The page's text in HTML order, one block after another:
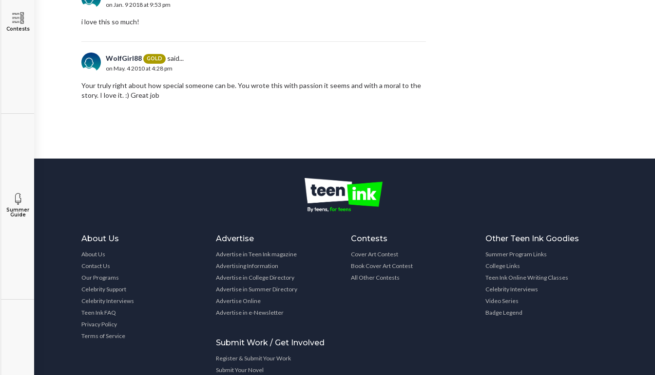
Contests
Summer
Guide
on Jan. 9 2018 at 9:53 pm
i love this so much!
WolfGirl88 GOLD said...
on May. 4 2010 at 4:28 pm
Your truly right about how special someone can be. You wrote this with passion it seems and with a moral to the
story. I love it. :) Great job
About Us
About Us
Contact Us
Our Programs
Celebrity Support
Celebrity Interviews
Teen Ink FAQ
Privacy Policy
Terms of Service
Advertise
Advertise in Teen Ink magazine
Advertising Information
Advertise in College Directory
Advertise in Summer Directory
Advertise Online
Advertise in e-Newsletter
Submit Work / Get Involved
Register & Submit Your Work
Submit Your Novel
Contests
Cover Art Contest
Book Cover Art Contest
All Other Contests
Other Teen Ink Goodies
Summer Program Links
College Links
Teen Ink Online Writing Classes
Celebrity Interviews
Video Series
Badge Legend